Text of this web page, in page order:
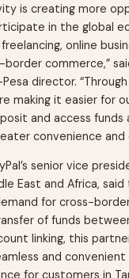
is creating more
in the global
online
commerce,”
director.
making it easier for
and access funds
convenience and
senior vice
East and Africa,
for cross-
of funds
linking, this
and